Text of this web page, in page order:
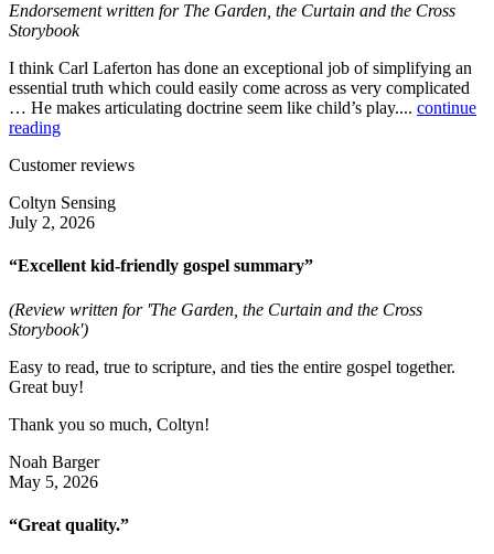
Endorsement written for The Garden, the Curtain and the Cross
Storybook
I think Carl Laferton has done an exceptional job of simplifying an
essential truth which could easily come across as very complicated
… He makes articulating doctrine seem like child’s play.... continue
reading
Customer reviews
Coltyn Sensing
July 2, 2026
“Excellent kid-friendly gospel summary”
(Review written for 'The Garden, the Curtain and the Cross
Storybook')
Easy to read, true to scripture, and ties the entire gospel together.
Great buy!
Thank you so much, Coltyn!
Noah Barger
May 5, 2026
“Great quality.”